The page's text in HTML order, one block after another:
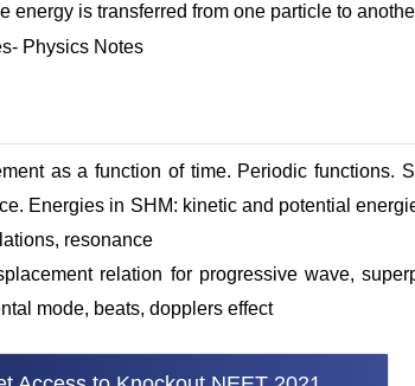
is transferred from one particle to
as a function of time. Periodic functions.
Energies in SHM: kinetic and potential
resonance
relation for progressivewave,
mode, beats, dopplers effect